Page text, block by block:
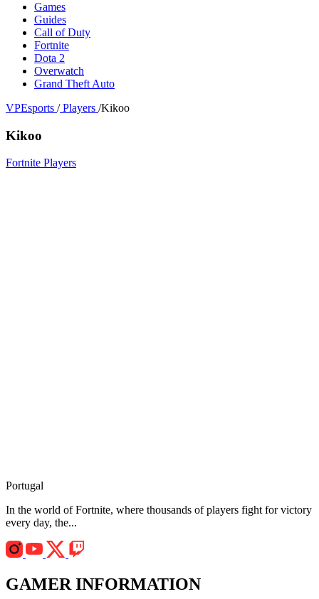
Games
Guides
Call of Duty
Fortnite
Dota 2
Overwatch
Grand Theft Auto
VPEsports / Players /Kikoo
Kikoo
Fortnite Players
Portugal
In the world of Fortnite, where thousands of players fight for victory
every day, the...
GAMER INFORMATION